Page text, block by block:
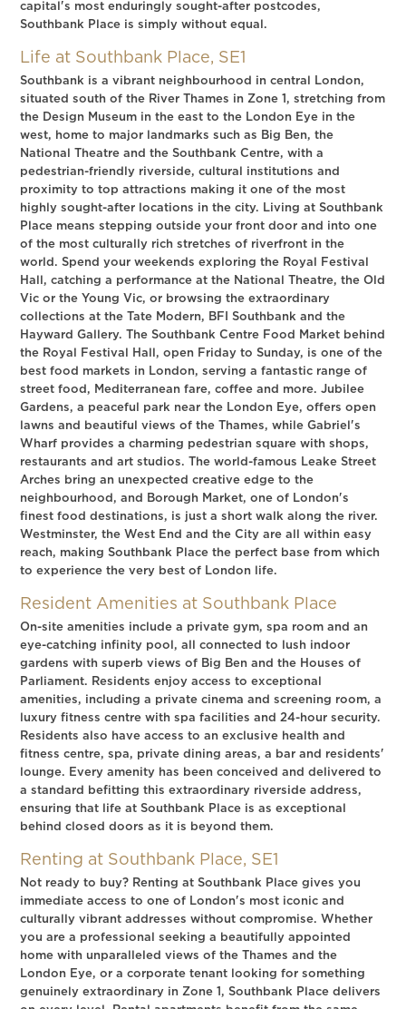
capital's most enduringly sought-after postcodes,
Southbank Place is simply without equal.
Life at Southbank Place, SE1
Southbank is a vibrant neighbourhood in central London,
situated south of the River Thames in Zone 1, stretching from
the Design Museum in the east to the London Eye in the
west, home to major landmarks such as Big Ben, the
National Theatre and the Southbank Centre, with a
pedestrian-friendly riverside, cultural institutions and
proximity to top attractions making it one of the most
highly sought-after locations in the city. Living at Southbank
Place means stepping outside your front door and into one
of the most culturally rich stretches of riverfront in the
world. Spend your weekends exploring the Royal Festival
Hall, catching a performance at the National Theatre, the Old
Vic or the Young Vic, or browsing the extraordinary
collections at the Tate Modern, BFI Southbank and the
Hayward Gallery. The Southbank Centre Food Market behind
the Royal Festival Hall, open Friday to Sunday, is one of the
best food markets in London, serving a fantastic range of
street food, Mediterranean fare, coffee and more. Jubilee
Gardens, a peaceful park near the London Eye, offers open
lawns and beautiful views of the Thames, while Gabriel's
Wharf provides a charming pedestrian square with shops,
restaurants and art studios. The world-famous Leake Street
Arches bring an unexpected creative edge to the
neighbourhood, and Borough Market, one of London's
finest food destinations, is just a short walk along the river.
Westminster, the West End and the City are all within easy
reach, making Southbank Place the perfect base from which
to experience the very best of London life.
Resident Amenities at Southbank Place
On-site amenities include a private gym, spa room and an
eye-catching infinity pool, all connected to lush indoor
gardens with superb views of Big Ben and the Houses of
Parliament. Residents enjoy access to exceptional
amenities, including a private cinema and screening room, a
luxury fitness centre with spa facilities and 24-hour security.
Residents also have access to an exclusive health and
fitness centre, spa, private dining areas, a bar and residents'
lounge. Every amenity has been conceived and delivered to
a standard befitting this extraordinary riverside address,
ensuring that life at Southbank Place is as exceptional
behind closed doors as it is beyond them.
Renting at Southbank Place, SE1
Not ready to buy? Renting at Southbank Place gives you
immediate access to one of London's most iconic and
culturally vibrant addresses without compromise. Whether
you are a professional seeking a beautifully appointed
home with unparalleled views of the Thames and the
London Eye, or a corporate tenant looking for something
genuinely extraordinary in Zone 1, Southbank Place delivers